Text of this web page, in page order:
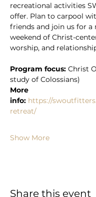
recreational activities
offer. Plan to carpool
friends and join us for a
weekend of Christ-
worship, and
Program focus: Christ
study of Colossians)
More
info: https://
retreat/
Show More
Share this event